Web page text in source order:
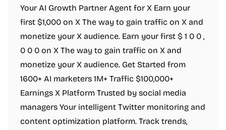
Your AI Growth Partner Agent for X Earn your
first $1,000 on X The way to gain traffic on X and
monetize your X audience. Earn your first $ 1 0 0 ,
0 0 0 on X The way to gain traffic on X and
monetize your X audience. Get Started from
1600+ AI marketers 1M+ Traffic $100,000+
Earnings X Platform Trusted by social media
managers Your intelligent Twitter monitoring and
content optimization platform. Track trends,